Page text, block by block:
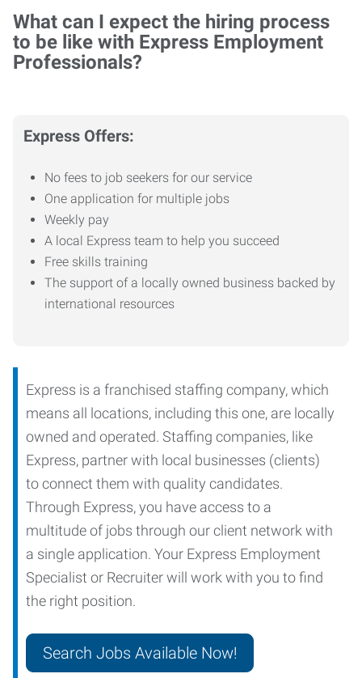
What can I expect the hiring process
to be like with Express Employment
Professionals?
Express Offers:
No fees to job seekers for our service
One application for multiple jobs
Weekly pay
A local Express team to help you succeed
Free skills training
The support of a locally owned business backed by
international resources
Express is a franchised staffing company, which
means all locations, including this one, are locally
owned and operated. Staffing companies, like
Express, partner with local businesses (clients)
to connect them with quality candidates.
Through Express, you have access to a
multitude of jobs through our client network with
a single application. Your Express Employment
Specialist or Recruiter will work with you to find
the right position.
Search Jobs Available Now!